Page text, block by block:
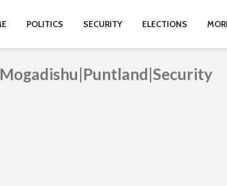
POLITICS SECURITY ELECTIONS